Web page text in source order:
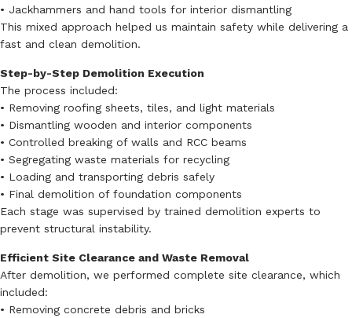
• Jackhammers and hand tools for interior dismantling
This mixed approach helped us maintain safety while delivering a
fast and clean demolition.
Step-by-Step Demolition Execution
The process included:
• Removing roofing sheets, tiles, and light materials
• Dismantling wooden and interior components
• Controlled breaking of walls and RCC beams
• Segregating waste materials for recycling
• Loading and transporting debris safely
• Final demolition of foundation components
Each stage was supervised by trained demolition experts to
prevent structural instability.
Efficient Site Clearance and Waste Removal
After demolition, we performed complete site clearance, which
included:
• Removing concrete debris and bricks